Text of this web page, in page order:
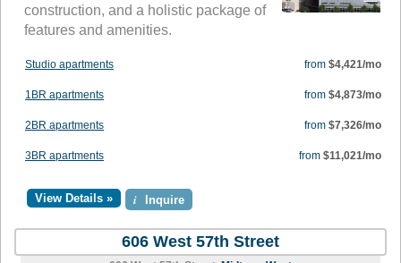
construction, and a holistic package of
features and amenities.
Studio apartments from $4,421/mo
1BR apartments from $4,873/mo
2BR apartments from $7,326/mo
3BR apartments from $11,021/mo
View Details » i Inquire
606 West 57th Street